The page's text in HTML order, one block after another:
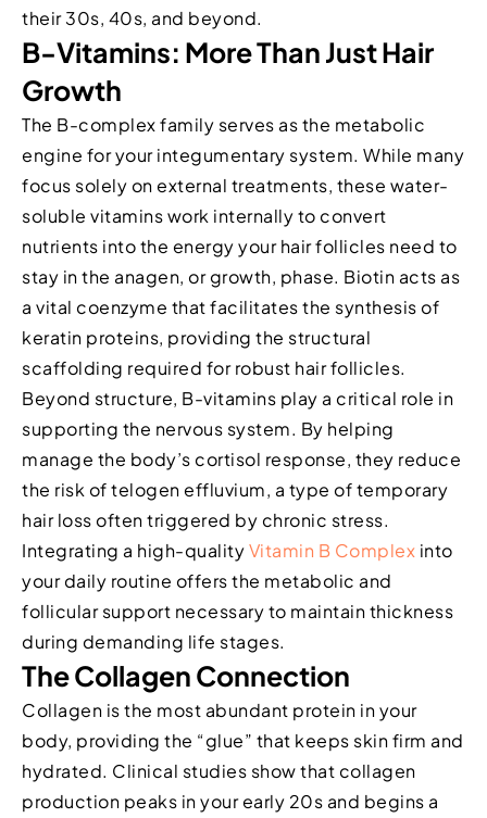
their 30s, 40s, and beyond.
B-Vitamins: More Than Just Hair
Growth
The B-complex family serves as the metabolic
engine for your integumentary system. While many
focus solely on external treatments, these water-
soluble vitamins work internally to convert
nutrients into the energy your hair follicles need to
stay in the anagen, or growth, phase. Biotin acts as
a vital coenzyme that facilitates the synthesis of
keratin proteins, providing the structural
scaffolding required for robust hair follicles.
Beyond structure, B-vitamins play a critical role in
supporting the nervous system. By helping
manage the body’s cortisol response, they reduce
the risk of telogen effluvium, a type of temporary
hair loss often triggered by chronic stress.
Integrating a high-qualityVitamin B Complex into
your daily routine offers the metabolic and
follicular support necessary to maintain thickness
during demanding life stages.
The Collagen Connection
Collagen is the most abundant protein in your
body, providing the “glue” that keeps skin firm and
hydrated. Clinical studies show that collagen
production peaks in your early 20s and begins a